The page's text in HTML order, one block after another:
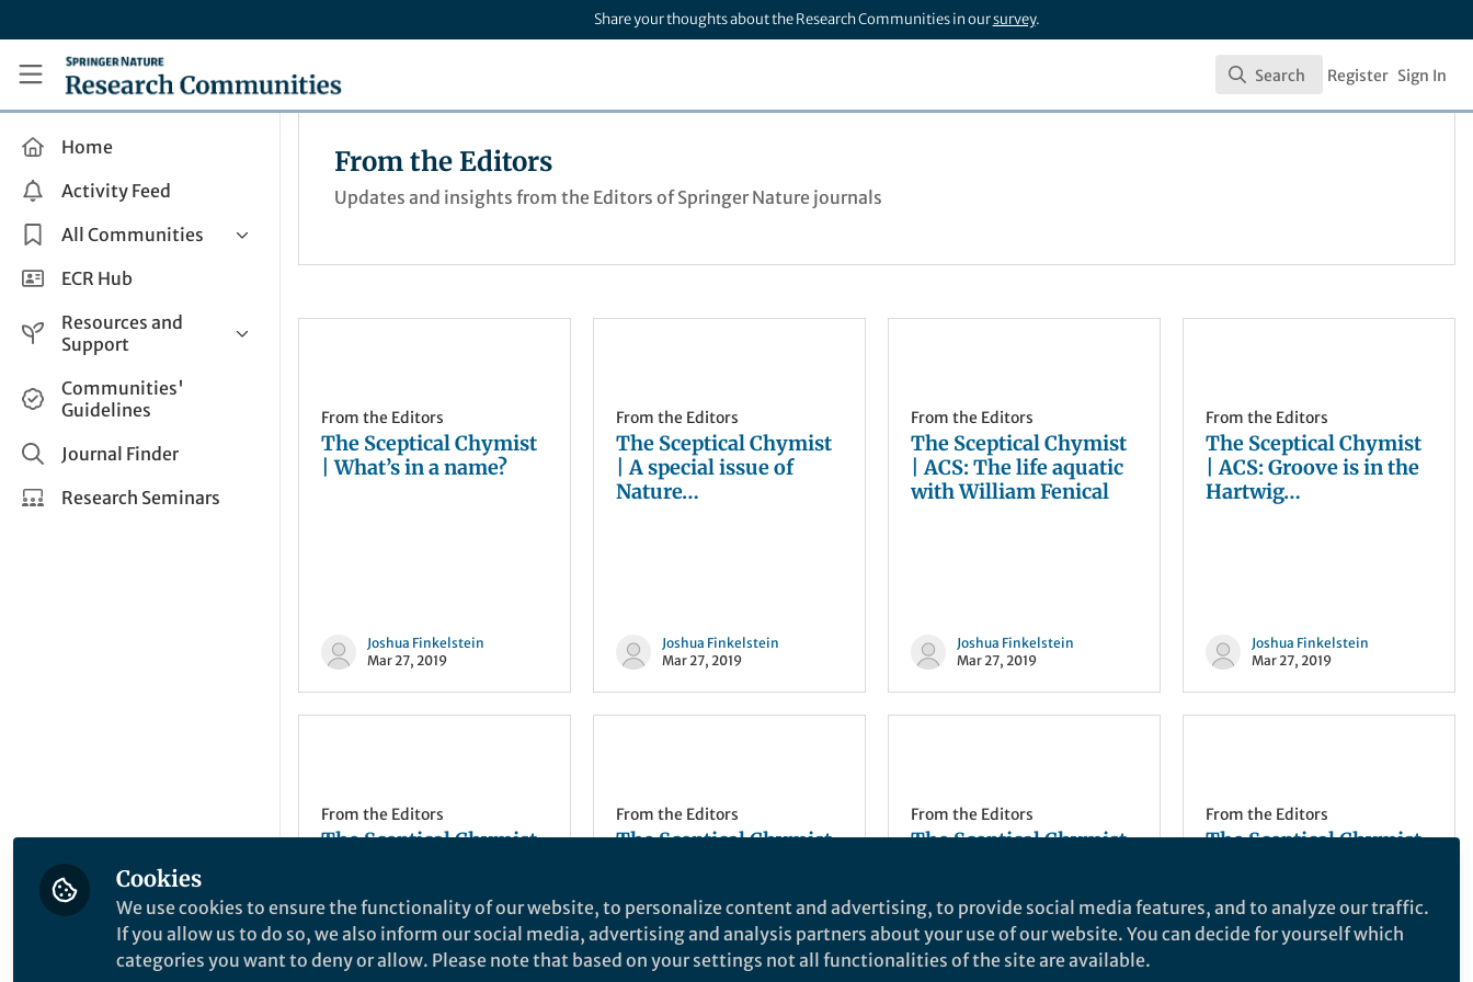
Share your thoughts about the Research Communities in oursurvey.
Research Communities by Springer Nature
Search
Search Register Sign In
Home
Activity Feed
All Communities
Health & Clinical Research
Life Sciences
Applied Sciences
ECR Hub
Resources and
Support
Help and Support
How do I create a post?
Share and Connect
Communities'
Guidelines
Journal Finder
Research Seminars
From the Editors
Updates and insights from the Editors of Springer Nature journals
From the Editors
The Sceptical Chymist
| What’s in a name?
Joshua Finkelstein
Mar 27, 2019
From the Editors
The Sceptical Chymist
| A special issue of
Nature…
Joshua Finkelstein
Mar 27, 2019
From the Editors
The Sceptical Chymist
| ACS: The life aquatic
with William Fenical
Joshua Finkelstein
Mar 27, 2019
From the Editors
The Sceptical Chymist
| ACS: Groove is in the
Hartwig…
Joshua Finkelstein
Mar 27, 2019
From the Editors
The Sceptical Chymist
From the Editors
The Sceptical Chymist
From the Editors
The Sceptical Chymist
From the Editors
The Sceptical Chymist
the technology…
Cookies
We use cookies to ensure the functionality of our website, to personalize content and advertising, to provide social media features, and to analyze our traffic.
If you allow us to do so, we also inform our social media, advertising and analysis partners about your use of our website. You can decide for yourself which
categories you want to deny or allow. Please note that based on your settings not all functionalities of the site are available.